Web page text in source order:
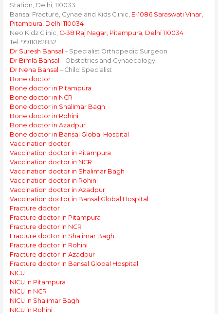
Station, Delhi, 110033
Bansal Fracture, Gynae and Kids Clinic, E-1086 Saraswati Vihar,
Pitampura, Delhi 110034
Neo Kidz Clinic, C-38 Raj Nagar, Pitampura, Delhi 110034
Tel: 9911062832
Dr Suresh Bansal – Specialist Orthopedic Surgeon
Dr Bimla Bansal – Obstetrics and Gynaecology
Dr Neha Bansal – Child Specialist
Bone doctor
Bone doctor in Pitampura
Bone doctor in NCR
Bone doctor in Shalimar Bagh
Bone doctor in Rohini
Bone doctor in Azadpur
Bone doctor in Bansal Global Hospital
Vaccination doctor
Vaccination doctor in Pitampura
Vaccination doctor in NCR
Vaccination doctor in Shalimar Bagh
Vaccination doctor in Rohini
Vaccination doctor in Azadpur
Vaccination doctor in Bansal Global Hospital
Fracture doctor
Fracture doctor in Pitampura
Fracture doctor in NCR
Fracture doctor in Shalimar Bagh
Fracture doctor in Rohini
Fracture doctor in Azadpur
Fracture doctor in Bansal Global Hospital
NICU
NICU in Pitampura
NICU in NCR
NICU in Shalimar Bagh
NICU in Rohini